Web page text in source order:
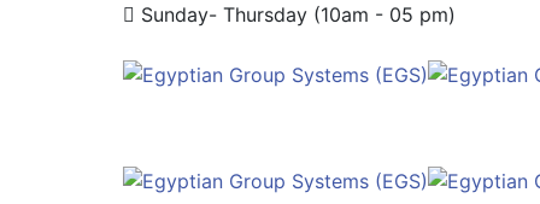
Sunday- Thursday (10am - 05 pm)